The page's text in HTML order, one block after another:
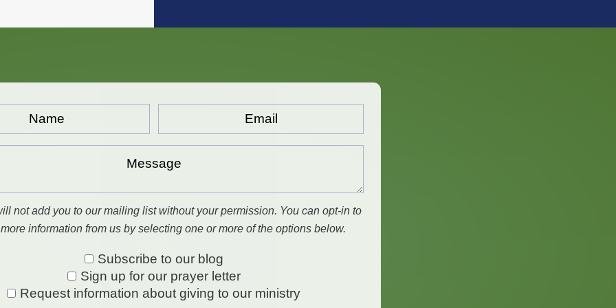
not add you to our mailing list without your permission. You can opt-in to
information from us by selecting one or more of the options below.
Subscribe to our blog
Sign up for our prayer letter
Request information about giving to our ministry